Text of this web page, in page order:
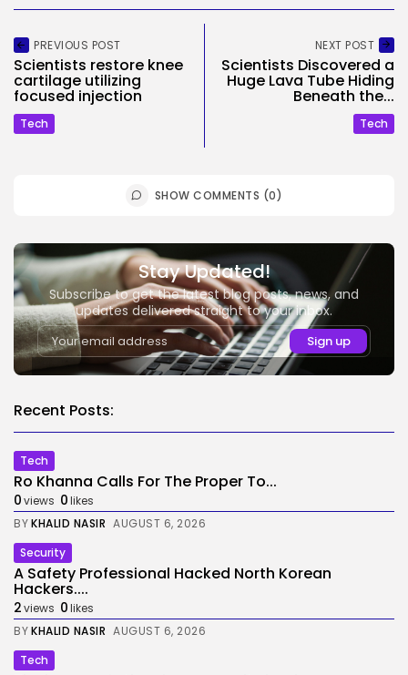
PREVIOUS POST
Scientists restore knee
cartilage utilizing
focused injection
Tech
NEXT POST
Scientists Discovered a
Huge Lava Tube Hiding
Beneath the...
Tech
SHOW COMMENTS (0)
Stay Updated!
Subscribe to get the latest blog posts, news, and
updates delivered straight to your inbox.
Recent Posts:
Tech
Ro Khanna Calls For The Proper To...
0views 0likes
BYKHALID NASIR AUGUST 6, 2026
Security
A Safety Professional Hacked North Korean
Hackers....
2views 0likes
BYKHALID NASIR AUGUST 6, 2026
Tech